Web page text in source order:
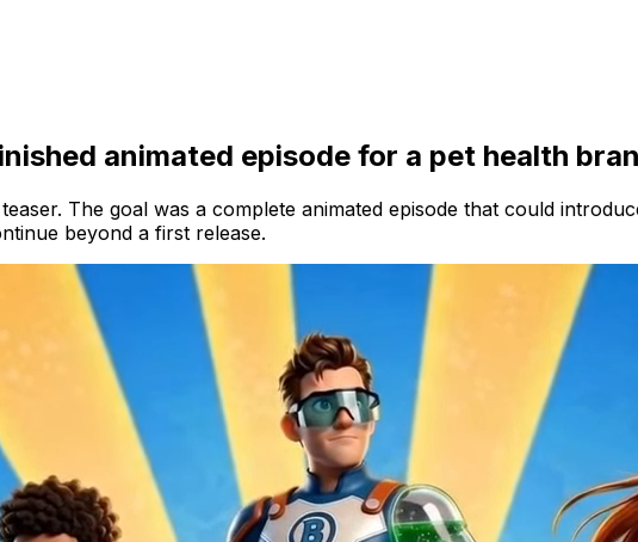
animated episode for a pet health
The goal was a complete animated episode that could
beyond a first release.